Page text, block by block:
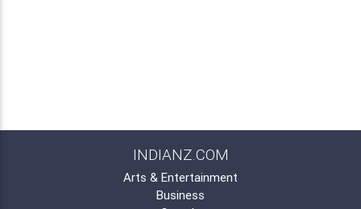
INDIANZ.COM
Arts & Entertainment
Business